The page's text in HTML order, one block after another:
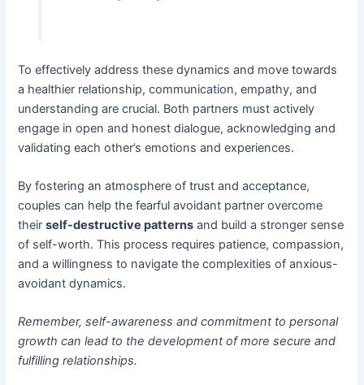
To effectively address these dynamics and move towards
a healthier relationship, communication, empathy, and
understanding are crucial. Both partners must actively
engage in open and honest dialogue, acknowledging and
validating each other’s emotions and experiences.
By fostering an atmosphere of trust and acceptance,
couples can help the fearful avoidant partner overcome
theirself-destructive patterns and build a stronger sense
of self-worth. This process requires patience, compassion,
and a willingness to navigate the complexities of anxious-
avoidant dynamics.
Remember, self-awareness and commitment to personal
growth can lead to the development of more secure and
fulfilling relationships.